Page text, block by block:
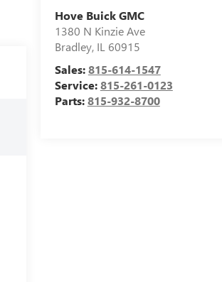
Hove Buick GMC
1380 N Kinzie Ave
Bradley, IL 60915
Sales:815-614-1547
Service:815-261-0123
Parts:815-932-8700